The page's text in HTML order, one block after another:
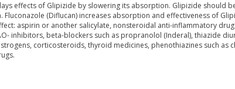
effects of Glipizide by slowering its absorption. Glipizide should
Fluconazole (Diflucan) increases absorption and effectiveness of
aspirin or another salicylate, nonsteroidal anti-inflammatory
inhibitors, beta-blockers such as propranolol (Inderal), thiazide
corticosteroids, thyroid medicines, phenothiazines such as